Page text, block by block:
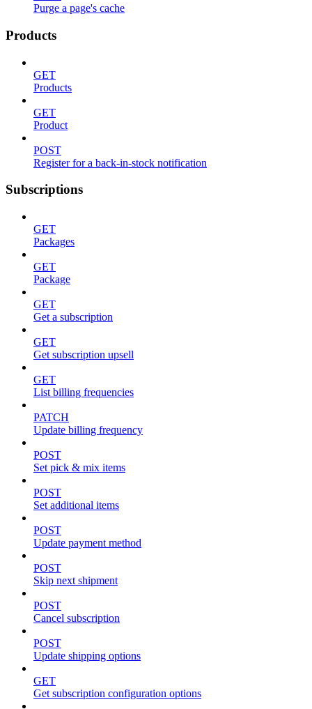
Purge a page's cache
Products
GET
Products
GET
Product
POST
Register for a back-in-stock notification
Subscriptions
GET
Packages
GET
Package
GET
Get a subscription
GET
Get subscription upsell
GET
List billing frequencies
PATCH
Update billing frequency
POST
Set pick & mix items
POST
Set additional items
POST
Update payment method
POST
Skip next shipment
POST
Cancel subscription
POST
Update shipping options
GET
Get subscription configuration options